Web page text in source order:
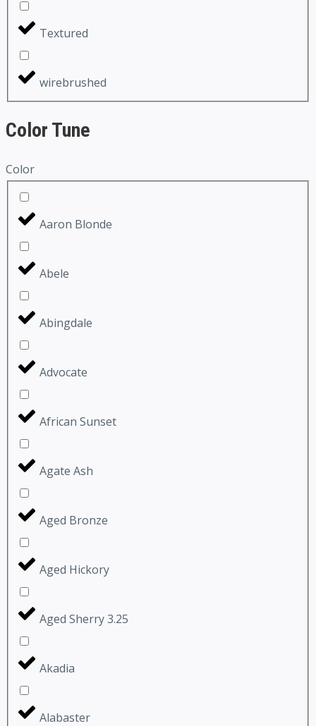
Textured
wirebrushed
Color Tune
Color
Aaron Blonde
Abele
Abingdale
Advocate
African Sunset
Agate Ash
Aged Bronze
Aged Hickory
Aged Sherry 3.25
Akadia
Alabaster